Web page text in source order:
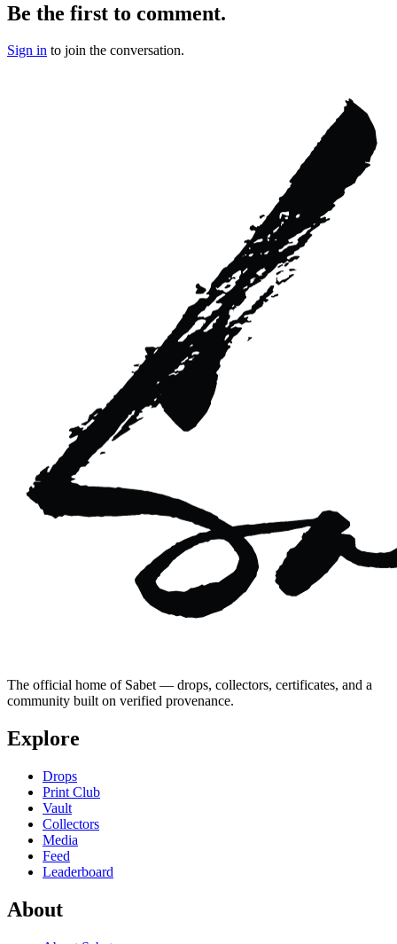
Be the first to comment.
Sign in to join the conversation.
The official home of Sabet — drops, collectors, certificates, and a
community built on verified provenance.
Explore
Drops
Print Club
Vault
Collectors
Media
Feed
Leaderboard
About